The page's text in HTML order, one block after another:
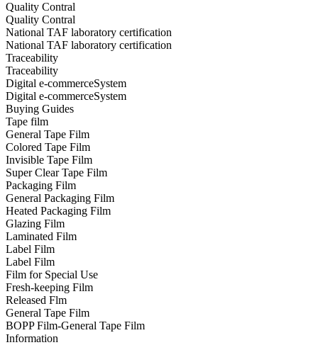
Quality Contral
Quality Contral
National TAF laboratory certification
National TAF laboratory certification
Traceability
Traceability
Digital e-commerceSystem
Digital e-commerceSystem
Buying Guides
Tape film
General Tape Film
Colored Tape Film
Invisible Tape Film
Super Clear Tape Film
Packaging Film
General Packaging Film
Heated Packaging Film
Glazing Film
Laminated Film
Label Film
Label Film
Film for Special Use
Fresh-keeping Film
Released Flm
General Tape Film
BOPP Film-General Tape Film
Information